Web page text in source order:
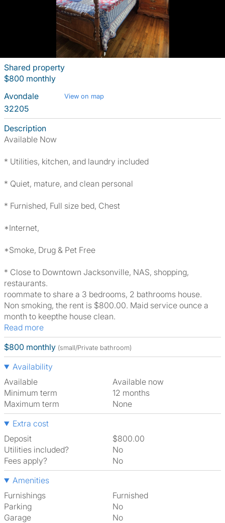
Shared property
$800 monthly
Avondale
View on map
32205
Description
Available Now
* Utilities, kitchen, and laundry included
* Quiet, mature, and clean personal
* Furnished, Full size bed, Chest
*Internet,
*Smoke, Drug & Pet Free
* Close to Downtown Jacksonville, NAS, shopping,
restaurants.
roommate to share a 3 bedrooms, 2 bathrooms house.
Non smoking, the rent is $800.00. Maid service ounce a
month to keepthe house clean.
Read more
$800 monthly (small/Private bathroom)
Availability
Available
Available now
Minimum term
12 months
Maximum term
None
Extra cost
Deposit
$800.00
Utilities included?
No
Fees apply?
No
Amenities
Furnishings
Furnished
Parking
No
Garage
No